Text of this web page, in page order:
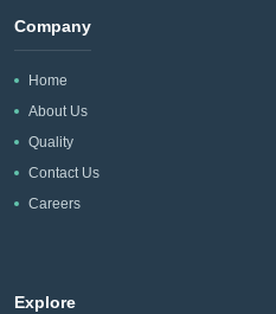
Company
Home
About Us
Quality
Contact Us
Careers
Explore